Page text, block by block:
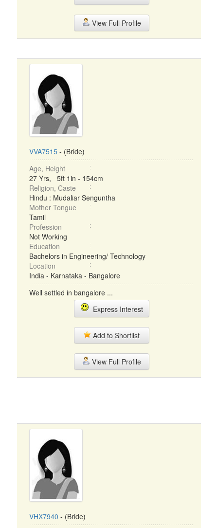
View Full Profile
VVA7515 - (Bride)
Age, Height
27 Yrs, 5ft 1in - 154cm
Religion, Caste
Hindu : Mudaliar Senguntha
Mother Tongue
Tamil
Profession
Not Working
Education
Bachelors in Engineering/ Technology
Location
India - Karnataka - Bangalore
Well settled in bangalore ...
Express Interest
Add to Shortlist
View Full Profile
VHX7940 - (Bride)